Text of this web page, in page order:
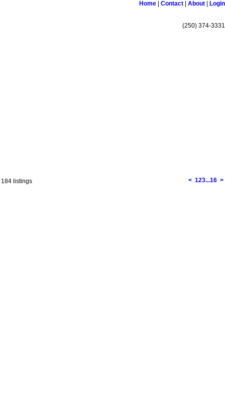
Home Contact About Login
(250) 374-3331
listings < 123...16 >